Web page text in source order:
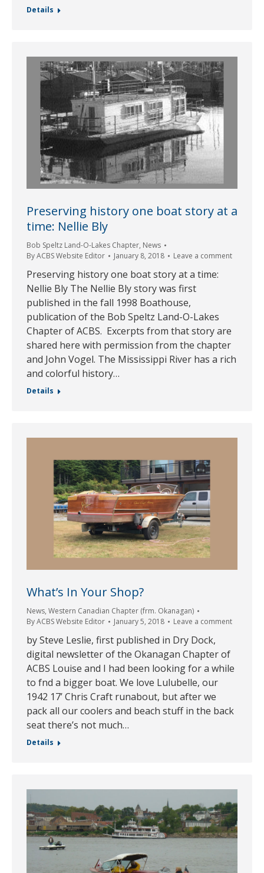
Details
Preserving history one boat story at a
time: Nellie Bly
Bob Speltz Land-O-Lakes Chapter, News
ByACBS Website Editor January 8, 2018 Leave a comment
Preserving history one boat story at a time:
Nellie Bly The Nellie Bly story was first
published in the fall 1998 Boathouse,
publication of the Bob Speltz Land-O-Lakes
Chapter of ACBS. Excerpts from that story are
shared here with permission from the chapter
and John Vogel. The Mississippi River has a rich
and colorful history…
Details
What’s In Your Shop?
News, Western Canadian Chapter (frm. Okanagan)
ByACBS Website Editor January 5, 2018 Leave a comment
by Steve Leslie, first published in Dry Dock,
digital newsletter of the Okanagan Chapter of
ACBS Louise and I had been looking for a while
to fnd a bigger boat. We love Lulubelle, our
1942 17’ Chris Craft runabout, but after we
pack all our coolers and beach stuff in the back
seat there’s not much…
Details